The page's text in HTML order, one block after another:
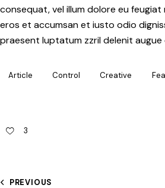
consequat, vel illum dolore eu feugiat
eros et accumsan et iusto odio
praesent luptatum zzril delenit
Article Control Creative
3
PREVIOUS